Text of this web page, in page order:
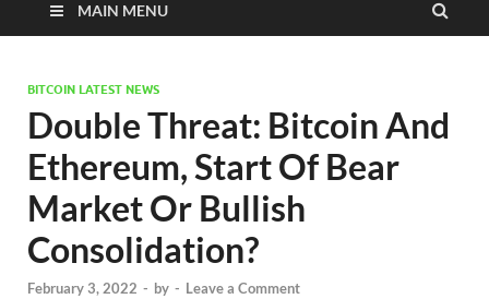
MAIN MENU
BITCOIN LATEST NEWS
Double Threat: Bitcoin And
Ethereum, Start Of Bear
Market Or Bullish
Consolidation?
February 3, 2022 - by - Leave a Comment